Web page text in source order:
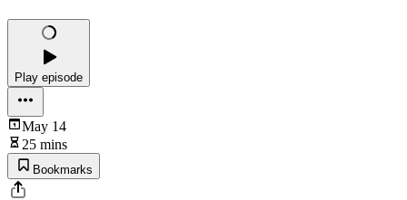
Play episode
May 14
25 mins
Bookmarks